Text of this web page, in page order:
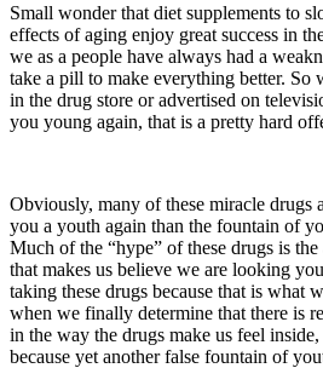
Small wonder that diet supplements to
effects of aging enjoy great success in
we as a people have always had a
take a pill to make everything better. So
in the drug store or advertised on
you young again, that is a pretty hard
Obviously, many of these miracle drugs
you a youth again than the fountain of
Much of the “hype” of these drugs is
that makes us believe we are looking
taking these drugs because that is what
when we finally determine that there is
in the way the drugs make us feel
because yet another false fountain of